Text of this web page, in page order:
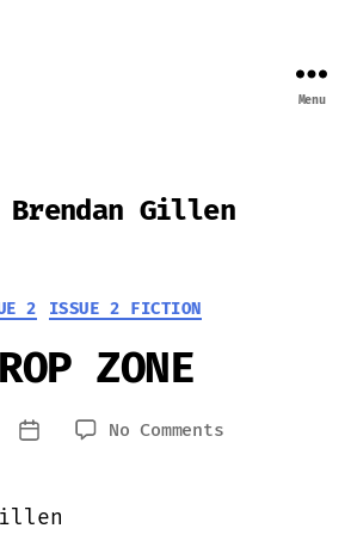
Menu
Brendan Gillen
Categories
2 ISSUE 2 FICTION
ZONE
Post
No Commentson